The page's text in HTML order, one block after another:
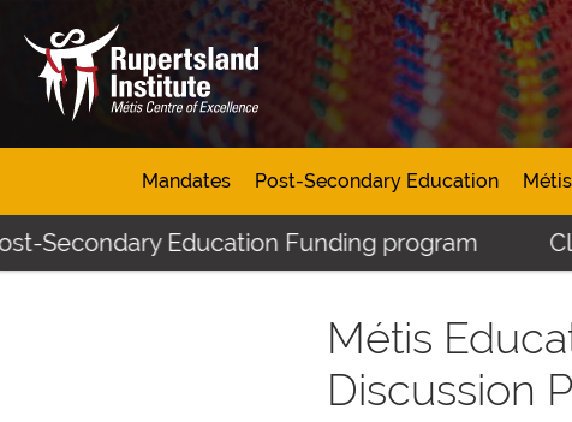
Mandates Post-Secondary Education
Secondary Education Funding program
Métis
Discussion